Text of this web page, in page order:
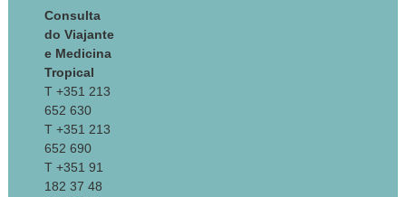
Consulta
do Viajante
e Medicina
Tropical
T +351 213
652 630
T +351 213
652 690
T +351 91
182 37 48